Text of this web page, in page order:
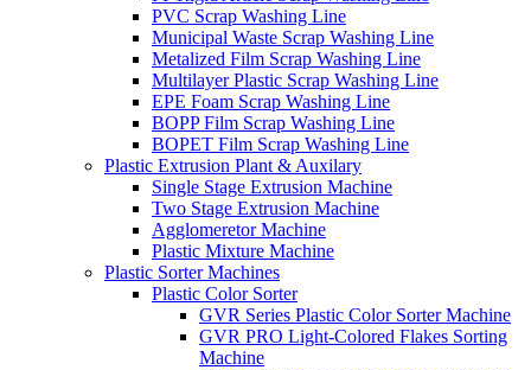
PVC Scrap Washing Line
Municipal Waste Scrap Washing Line
Metalized Film Scrap Washing Line
Multilayer Plastic Scrap Washing Line
EPE Foam Scrap Washing Line
BOPP Film Scrap Washing Line
BOPET Film Scrap Washing Line
Plastic Extrusion Plant & Auxilary
Single Stage Extrusion Machine
Two Stage Extrusion Machine
Agglomeretor Machine
Plastic Mixture Machine
Plastic Sorter Machines
Plastic Color Sorter
GVR Series Plastic Color Sorter Machine
GVR PRO Light-Colored Flakes Sorting
Machine